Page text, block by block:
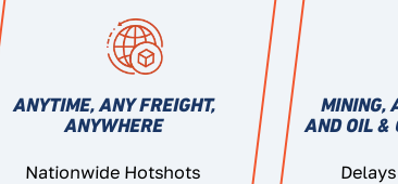
ANYTIME, ANY FREIGHT,
ANYWHERE
Nationwide Hotshots
MINING,
AND OIL &